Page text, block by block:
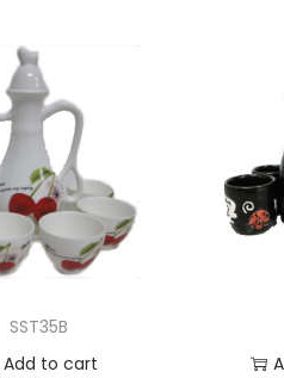
SST35B
Add to cart